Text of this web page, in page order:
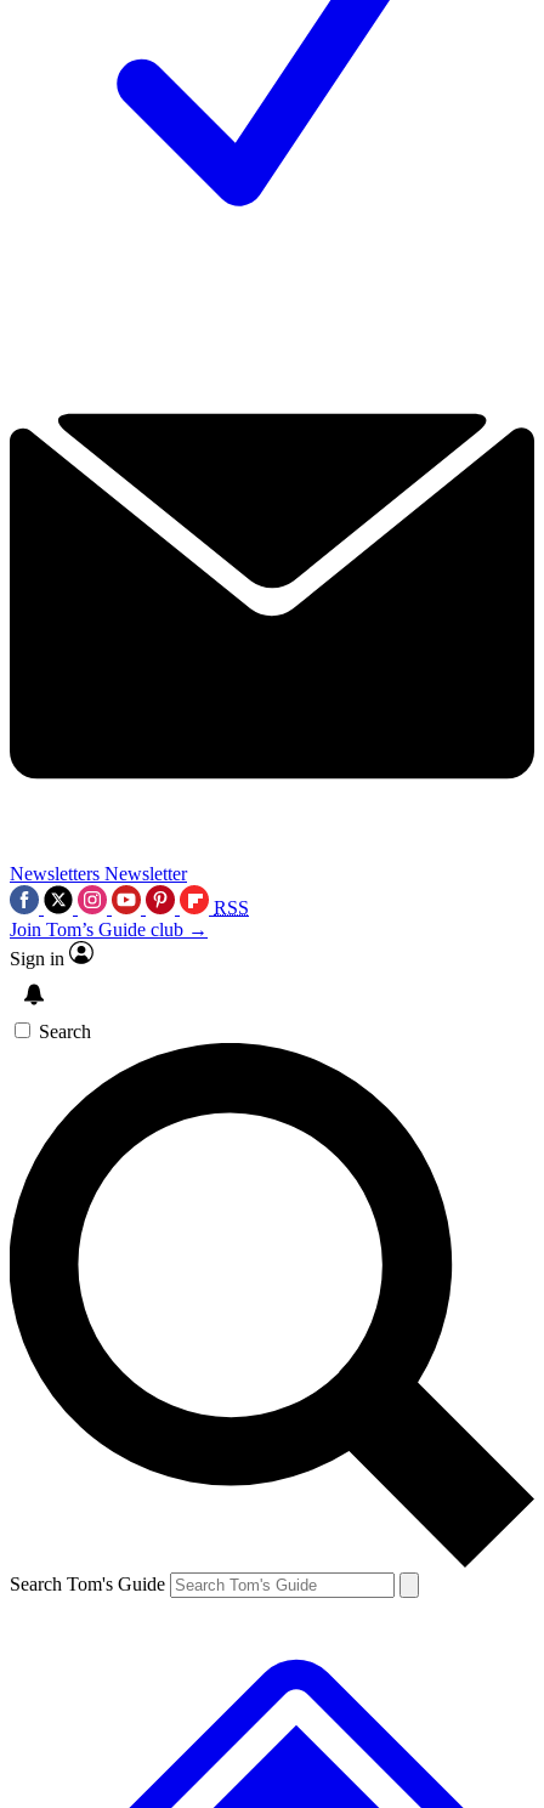
Newsletters Newsletter
RSS
Join Tom’s Guide club →
Sign in
Search
Search Tom's Guide